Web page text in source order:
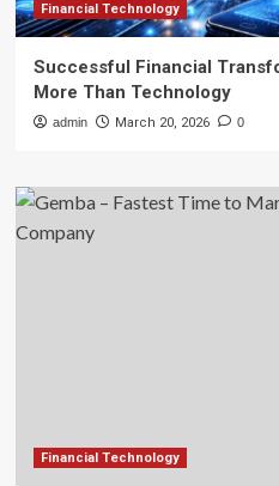
Financial Technology
Successful Financial
More Than Technology
admin March 20, 2026 0
Financial Technology